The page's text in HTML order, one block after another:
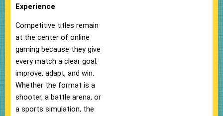
Experience
Competitive titles remain
at the center of online
gaming because they give
every match a clear goal:
improve, adapt, and win.
Whether the format is a
shooter, a battle arena, or
a sports simulation, the